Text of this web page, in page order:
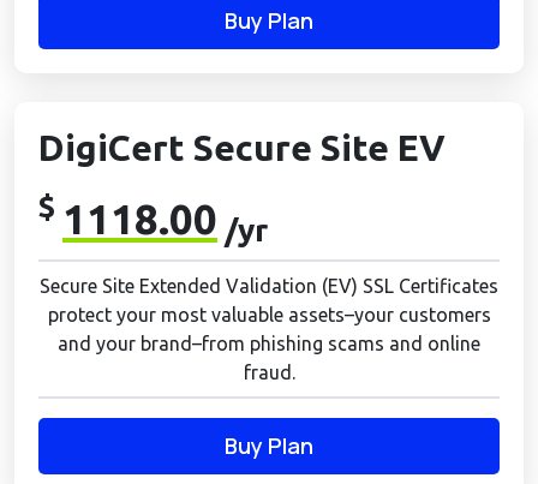
Buy Plan
DigiCert Secure Site EV
$ 1118.00 /yr
Secure Site Extended Validation (EV) SSL Certificates
protect your most valuable assets–your customers
and your brand–from phishing scams and online
fraud.
Buy Plan